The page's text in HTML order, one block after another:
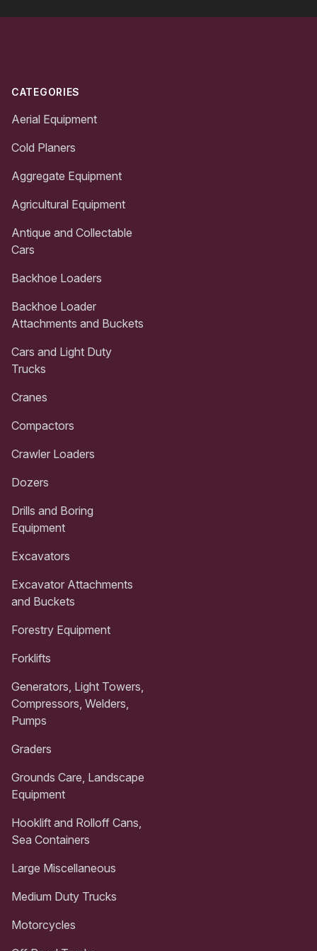
CATEGORIES
Aerial Equipment
Cold Planers
Aggregate Equipment
Agricultural Equipment
Antique and Collectable
Cars
Backhoe Loaders
Backhoe Loader
Attachments and Buckets
Cars and Light Duty
Trucks
Cranes
Compactors
Crawler Loaders
Dozers
Drills and Boring
Equipment
Excavators
Excavator Attachments
and Buckets
Forestry Equipment
Forklifts
Generators, Light Towers,
Compressors, Welders,
Pumps
Graders
Grounds Care, Landscape
Equipment
Hooklift and Rolloff Cans,
Sea Containers
Large Miscellaneous
Medium Duty Trucks
Motorcycles